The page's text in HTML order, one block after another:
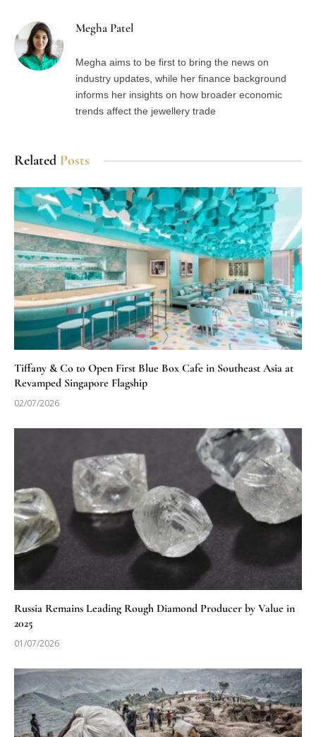
Megha Patel
Megha aims to be first to bring the news on
industry updates, while her finance background
informs her insights on how broader economic
trends affect the jewellery trade
Related Posts
Tiffany & Co to Open First Blue Box Cafe in Southeast Asia at
Revamped Singapore Flagship
02/07/2026
Russia Remains Leading Rough Diamond Producer by Value in
2025
01/07/2026